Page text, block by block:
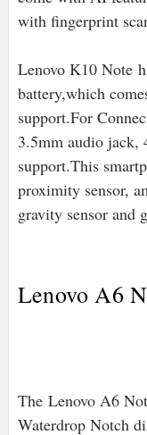
with fingerprint
Lenovo K10 Note
battery,which
support.For
3.5mm audio
support.This
proximity sensor,
gravity sensor and
Lenovo A6
The Lenovo A6
Waterdrop Notch